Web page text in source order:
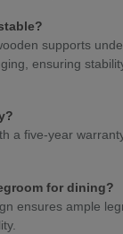
supports
ensuring
a five-year
for dining?
ensures ample